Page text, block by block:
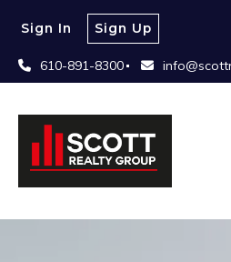
610-891-8300
Sign In Sign Up